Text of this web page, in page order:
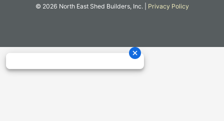
© 2026 North East Shed Builders, Inc. | Privacy Policy